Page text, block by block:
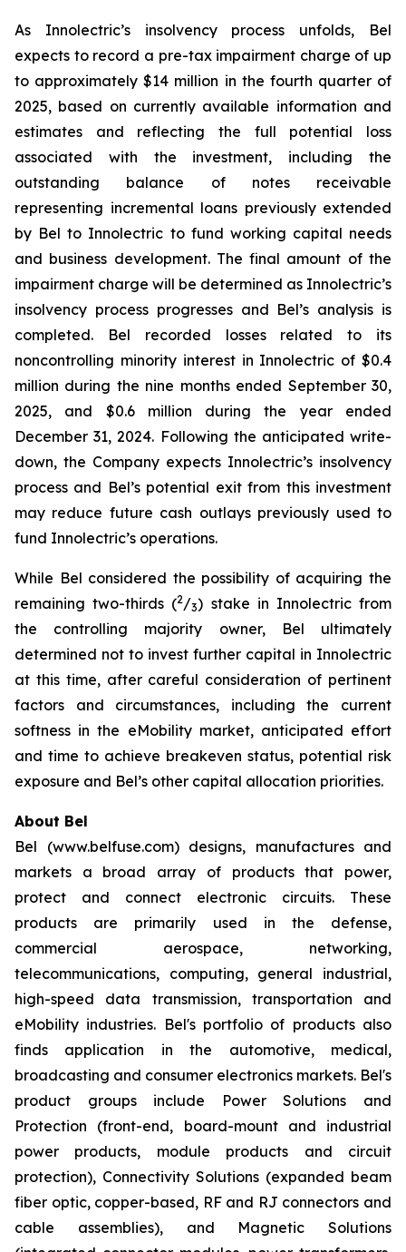
As Innolectric’s insolvency process unfolds, Bel
expects to record a pre-tax impairment charge of up
to approximately $14 million in the fourth quarter of
2025, based on currently available information and
estimates and reflecting the full potential loss
associated with the investment, including the
outstanding balance of notes receivable
representing incremental loans previously extended
by Bel to Innolectric to fund working capital needs
and business development. The final amount of the
impairment charge will be determined as Innolectric’s
insolvency process progresses and Bel’s analysis is
completed. Bel recorded losses related to its
noncontrolling minority interest in Innolectric of $0.4
million during the nine months ended September 30,
2025, and $0.6 million during the year ended
December 31, 2024. Following the anticipated write-
down, the Company expects Innolectric’s insolvency
process and Bel’s potential exit from this investment
may reduce future cash outlays previously used to
fund Innolectric’s operations.
While Bel considered the possibility of acquiring the
remaining two-thirds (2/3) stake in Innolectric from
the controlling majority owner, Bel ultimately
determined not to invest further capital in Innolectric
at this time, after careful consideration of pertinent
factors and circumstances, including the current
softness in the eMobility market, anticipated effort
and time to achieve breakeven status, potential risk
exposure and Bel’s other capital allocation priorities.
About Bel
Bel (www.belfuse.com) designs, manufactures and
markets a broad array of products that power,
protect and connect electronic circuits. These
products are primarily used in the defense,
commercial aerospace, networking,
telecommunications, computing, general industrial,
high-speed data transmission, transportation and
eMobility industries. Bel's portfolio of products also
finds application in the automotive, medical,
broadcasting and consumer electronics markets. Bel's
product groups include Power Solutions and
Protection (front-end, board-mount and industrial
power products, module products and circuit
protection), Connectivity Solutions (expanded beam
fiber optic, copper-based, RF and RJ connectors and
cable assemblies), and Magnetic Solutions